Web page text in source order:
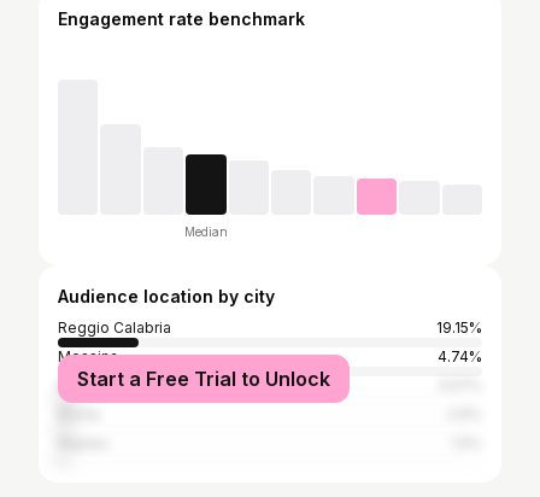
Engagement rate benchmark
Median
Audience location by city
Reggio Calabria
19.15%
Messina
4.74%
Milan
Start a Free Trial to Unlock